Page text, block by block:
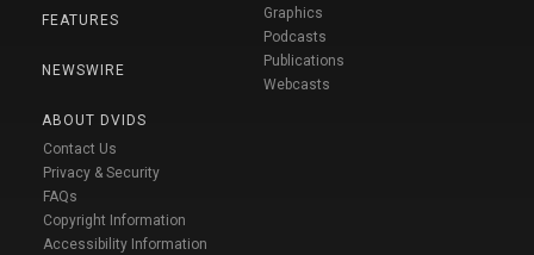
FEATURES
NEWSWIRE
ABOUT DVIDS
Contact Us
Privacy & Security
FAQs
Copyright Information
Accessibility Information
Graphics
Podcasts
Publications
Webcasts